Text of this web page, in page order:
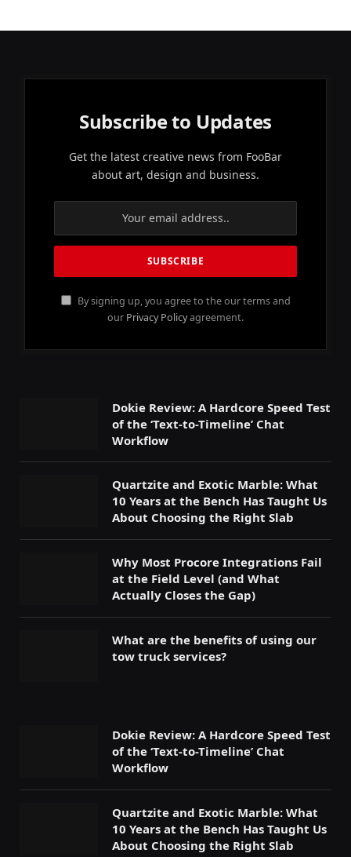
Subscribe to Updates
Get the latest creative news from FooBar
about art, design and business.
By signing up, you agree to the our terms and
our Privacy Policyagreement.
Dokie Review: A Hardcore Speed Test
of the ‘Text-to-Timeline’ Chat
Workflow
Quartzite and Exotic Marble: What
10 Years at the Bench Has Taught Us
About Choosing the Right Slab
Why Most Procore Integrations Fail
at the Field Level (and What
Actually Closes the Gap)
What are the benefits of using our
tow truck services?
Dokie Review: A Hardcore Speed Test
of the ‘Text-to-Timeline’ Chat
Workflow
Quartzite and Exotic Marble: What
10 Years at the Bench Has Taught Us
About Choosing the Right Slab